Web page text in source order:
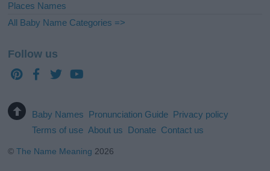
Places Names
All Baby Name Categories =>
Follow us
Baby Names Pronunciation Guide Privacy policy
Terms of use About us Donate Contact us
©The Name Meaning 2026